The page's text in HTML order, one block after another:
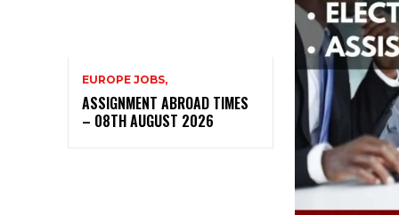
EUROPE JOBS,
ASSIGNMENT ABROAD TIMES
– 08TH AUGUST 2026